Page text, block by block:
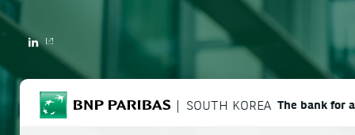
LINKEDIN
BNP Paribas SOUTH KOREA The bank for